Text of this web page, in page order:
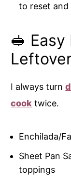
to reset
🥪
I always turn
cook twice.
Enchilada/
Sheet Pan
toppings